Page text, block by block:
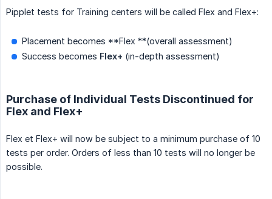
Pipplet tests for Training centers will be called Flex and Flex+:
Placement becomes **Flex **(overall assessment)
Success becomes Flex+ (in-depth assessment)
Purchase of Individual Tests Discontinued for
Flex and Flex+
Flex et Flex+ will now be subject to a minimum purchase of 10
tests per order. Orders of less than 10 tests will no longer be
possible.